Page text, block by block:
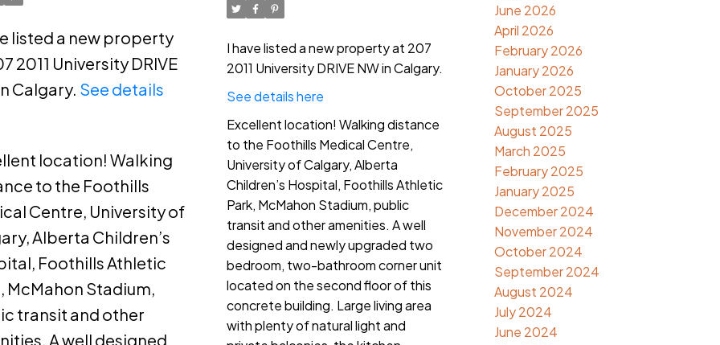
listed a new property
2011 University DRIVE
Calgary. See details
location! Walking
to the Foothills
Centre, University of
Alberta Children’s
Foothills Athletic
McMahon Stadium,
transit and other
A well designed
I have listed a new property at 207
2011 University DRIVE NW in Calgary.
See details here
Excellent location! Walking distance
to the Foothills Medical Centre,
University of Calgary, Alberta
Children’s Hospital, Foothills Athletic
Park, McMahon Stadium, public
transit and other amenities. A well
designed and newly upgraded two
bedroom, two-bathroom corner unit
located on the second floor of this
concrete building. Large living area
with plenty of natural light and
June 2026
April 2026
February 2026
January 2026
October 2025
September 2025
August 2025
March 2025
February 2025
January 2025
December 2024
November 2024
October 2024
September 2024
August 2024
July 2024
June 2024